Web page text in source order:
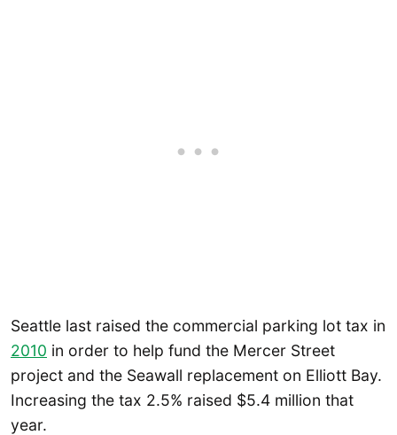
Seattle last raised the commercial parking lot tax in
2010 in order to help fund the Mercer Street
project and the Seawall replacement on Elliott Bay.
Increasing the tax 2.5% raised $5.4 million that
year.